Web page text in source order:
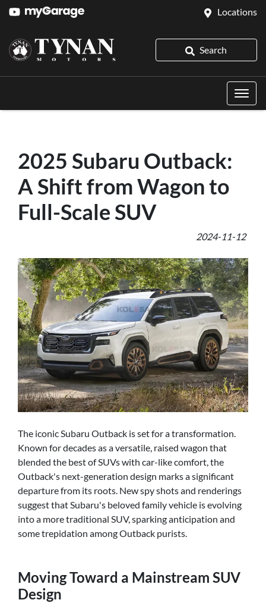
Locations
Search
2025 Subaru Outback:
A Shift from Wagon to
Full-Scale SUV
2024-11-12
The iconic Subaru Outback is set for a transformation.
Known for decades as a versatile, raised wagon that
blended the best of SUVs with car-like comfort, the
Outback's next-generation design marks a significant
departure from its roots. New spy shots and renderings
suggest that Subaru's beloved family vehicle is evolving
into a more traditional SUV, sparking anticipation and
some trepidation among Outback purists.
Moving Toward a Mainstream SUV
Design